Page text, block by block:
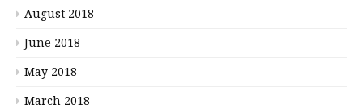
August 2018
June 2018
May 2018
March 2018